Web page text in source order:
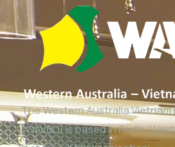
The Western Australia Vietnam
(WAVBC) is based in Perth,